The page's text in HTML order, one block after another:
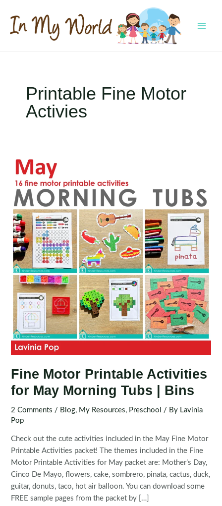
content
Printable Fine Motor
Activies
Fine Motor Printable Activities
for May Morning Tubs | Bins
2 Comments / Blog, My Resources, Preschool / By Lavinia
Pop
Check out the cute activities included in the May Fine Motor
Printable Activities packet! The themes included in the Fine
Motor Printable Activities for May packet are: Mother’s Day,
Cinco De Mayo, flowers, cake, sombrero, pinata, cactus, duck,
guitar, donuts, taco, hot air balloon. You can download some
FREE sample pages from the packet by […]